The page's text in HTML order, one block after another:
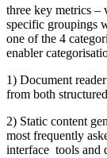
three key metrics –
specific groupings
one of the 4
enabler
1) Document
from both
2) Static content
most frequently
interface tools and